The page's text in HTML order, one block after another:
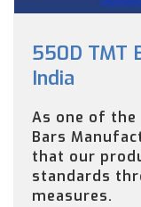
550D TMT
India
As one of
Bars
that our
standards
measures.